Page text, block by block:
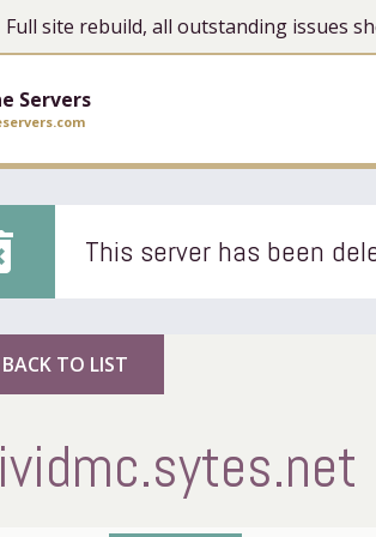
Full site rebuild, all outstanding issues
Servers
This server has been
BACK TO LIST